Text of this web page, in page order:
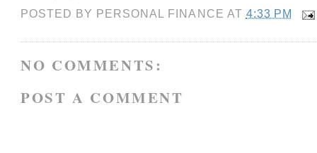
POSTED BY PERSONAL FINANCE AT 4:33 PM
NO COMMENTS:
POST A COMMENT